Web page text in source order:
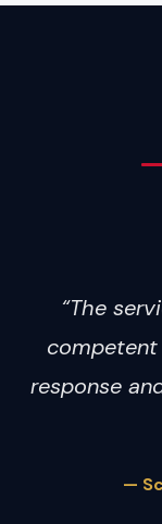
“The
competent
response
—